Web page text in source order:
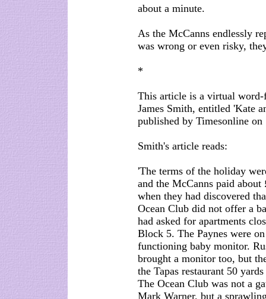
about a minute.
As the McCanns endlessly
was wrong or even risky,
*
This article is a virtual
James Smith, entitled 'Kate
published by Timesonline on
Smith's article reads:
'The terms of the holiday
and the McCanns paid about
when they had discovered
Ocean Club did not offer a
had asked for apartments
Block 5. The Paynes were
functioning baby monitor.
brought a monitor too, but
the Tapas restaurant 50
The Ocean Club was not a
Mark Warner, but a